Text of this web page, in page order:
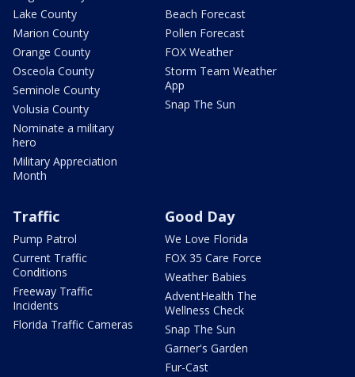
Lake County
Marion County
Orange County
Osceola County
Seminole County
Volusia County
Nominate a military
hero
Military Appreciation
Month
Beach Forecast
Pollen Forecast
FOX Weather
Storm Team Weather
App
Snap The Sun
Traffic
Pump Patrol
Current Traffic
Conditions
Freeway Traffic
Incidents
Florida Traffic Cameras
Good Day
We Love Florida
FOX 35 Care Force
Weather Babies
AdventHealth The
Wellness Check
Snap The Sun
Garner's Garden
Fur-Cast